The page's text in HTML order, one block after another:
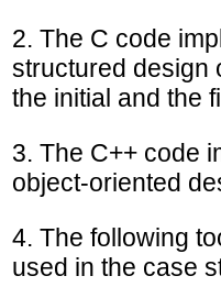
2. The C code
structured design
the initial and the
3. The C++ code
object-oriented
4. The following
used in the case